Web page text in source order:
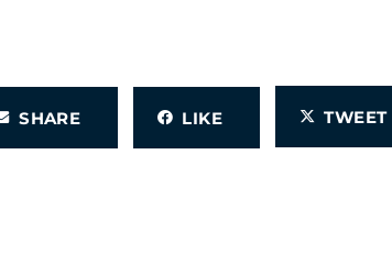
SHARE LIKE TWEET